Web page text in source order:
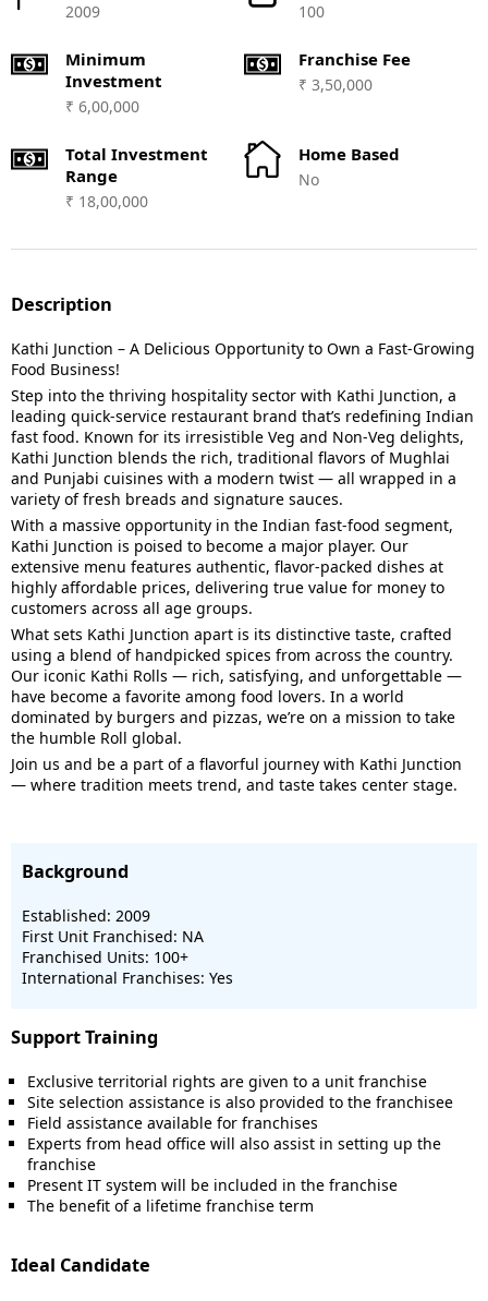
2009 100
Minimum
Investment
₹ 6,00,000
Franchise Fee
₹ 3,50,000
Total Investment
Range
₹ 18,00,000
Home Based
No
Description
Kathi Junction – A Delicious Opportunity to Own a Fast-Growing
Food Business!
Step into the thriving hospitality sector with Kathi Junction, a
leading quick-service restaurant brand that’s redefining Indian
fast food. Known for its irresistible Veg and Non-Veg delights,
Kathi Junction blends the rich, traditional flavors of Mughlai
and Punjabi cuisines with a modern twist — all wrapped in a
variety of fresh breads and signature sauces.
With a massive opportunity in the Indian fast-food segment,
Kathi Junction is poised to become a major player. Our
extensive menu features authentic, flavor-packed dishes at
highly affordable prices, delivering true value for money to
customers across all age groups.
What sets Kathi Junction apart is its distinctive taste, crafted
using a blend of handpicked spices from across the country.
Our iconic Kathi Rolls — rich, satisfying, and unforgettable —
have become a favorite among food lovers. In a world
dominated by burgers and pizzas, we’re on a mission to take
the humble Roll global.
Join us and be a part of a flavorful journey with Kathi Junction
— where tradition meets trend, and taste takes center stage.
Background
Established: 2009
First Unit Franchised: NA
Franchised Units: 100+
International Franchises: Yes
Support Training
Exclusive territorial rights are given to a unit franchise
Site selection assistance is also provided to the franchisee
Field assistance available for franchises
Experts from head office will also assist in setting up the
franchise
Present IT system will be included in the franchise
The benefit of a lifetime franchise term
Ideal Candidate